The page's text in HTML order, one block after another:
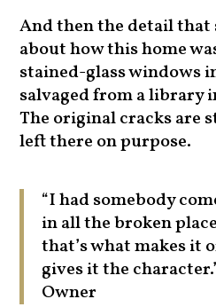
And then the detail that
about how this home
stained-glass windows
salvaged from a library
The original cracks are
left there on purpose.
“I had somebody
in all the broken
that’s what makes it
gives it the
Owner